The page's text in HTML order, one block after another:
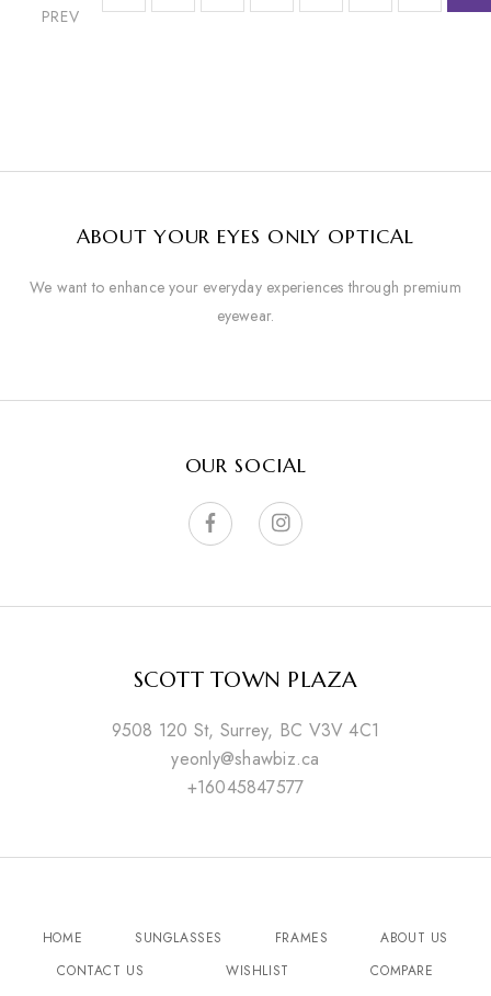
PREV
ABOUT YOUR EYES ONLY OPTICAL
We want to enhance your everyday experiences through premium
eyewear.
OUR SOCIAL
SCOTT TOWN PLAZA
9508 120 St, Surrey, BC V3V 4C1
yeonly@shawbiz.ca
+16045847577
HOME SUNGLASSES FRAMES
ABOUT US
CONTACT US
WISHLIST COMPARE